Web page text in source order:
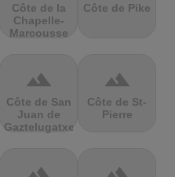
Côte de la
Chapelle-
Marcousse
Côte de Pike
terrain
Côte de San
Juan de
Gaztelugatxe
terrain
Côte de St-
Pierre